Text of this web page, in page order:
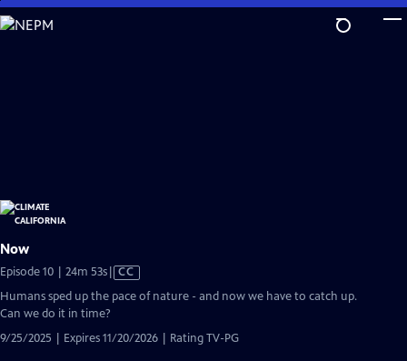
Skip
to
Now
Episode 10 | 24m 53sVideo
Closed
CC
Humans sped up the pace of nature - and now we have to catch up.
Can we do it in time?
9/25/2025 | Expires 11/20/2026 | Rating TV-PG